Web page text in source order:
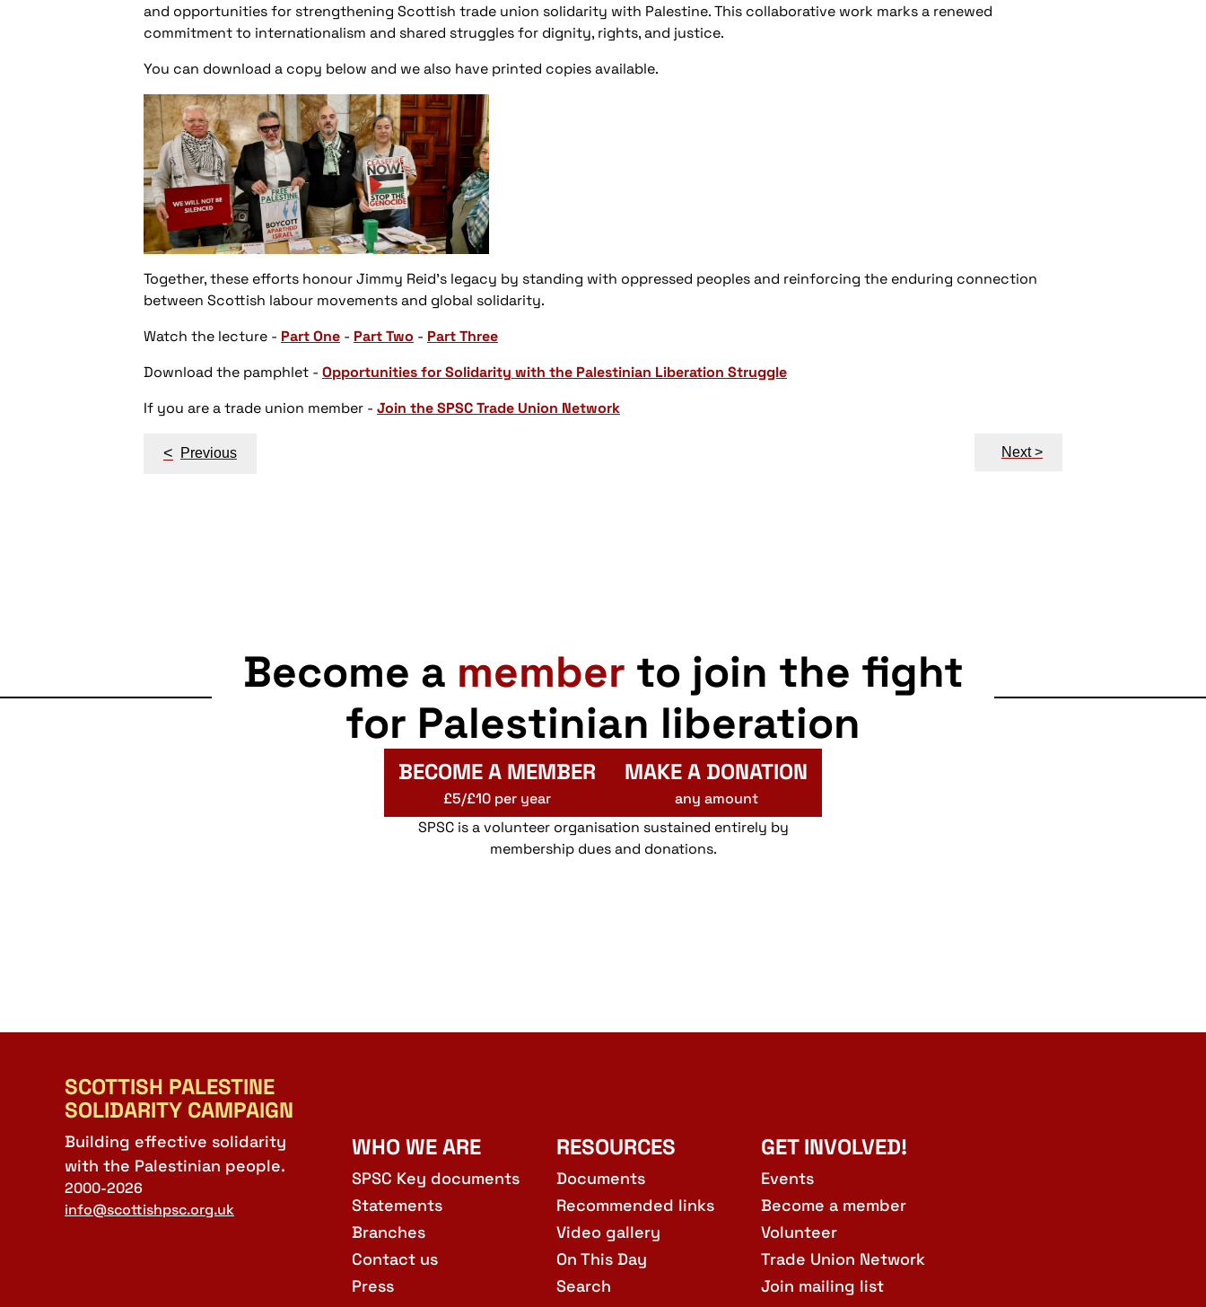
and opportunities for strengthening Scottish trade union solidarity with Palestine. This collaborative work marks a renewed
commitment to internationalism and shared struggles for dignity, rights, and justice.
You can download a copy below and we also have printed copies available.
Together, these efforts honour Jimmy Reid’s legacy by standing with oppressed peoples and reinforcing the enduring connection
between Scottish labour movements and global solidarity.
Watch the lecture - Part One - Part Two - Part Three
Download the pamphlet - Opportunities for Solidarity with the Palestinian Liberation Struggle
If you are a trade union member - Join the SPSC Trade Union Network
Post
< Previous Next >
Become a member to join the fight
for Palestinian liberation
BECOME A MEMBER
£5/£10 per year
MAKE A DONATION
any amount
SPSC is a volunteer organisation sustained entirely by
membership dues and donations.
SCOTTISH PALESTINE
SOLIDARITY CAMPAIGN
Building effective solidarity
with the Palestinian people.
2000-2026
info@scottishpsc.org.uk
WHO WE ARE
SPSC Key documents
Statements
Branches
Contact us
Press
RESOURCES
Documents
Recommended links
Video gallery
On This Day
Search
GET INVOLVED!
Events
Become a member
Volunteer
Trade Union Network
Join mailing list